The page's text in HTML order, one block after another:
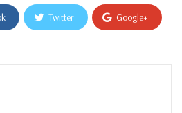
Twitter Google+
WhatsApp